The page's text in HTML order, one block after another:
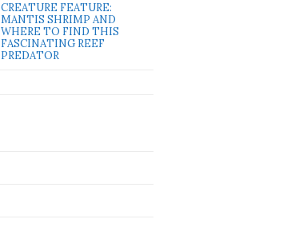
CREATURE FEATURE:
MANTIS SHRIMP AND
WHERE TO FIND THIS
FASCINATING REEF
PREDATOR